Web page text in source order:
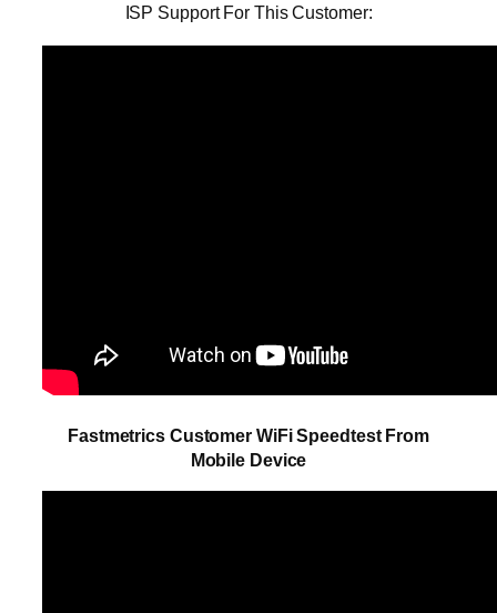
ISP Support For This Customer:
Fastmetrics Customer WiFi Speedtest From
Mobile Device